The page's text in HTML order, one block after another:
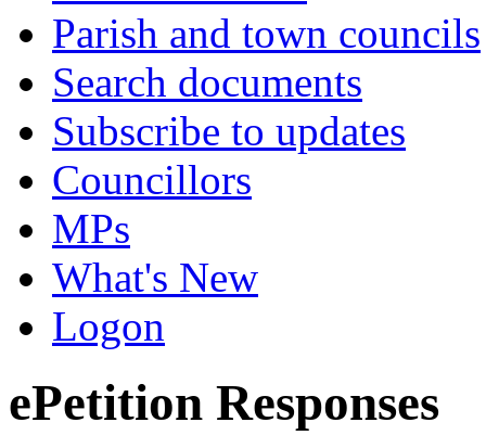
Parish and town councils
Search documents
Subscribe to updates
Councillors
MPs
What's New
Logon
ePetition Responses